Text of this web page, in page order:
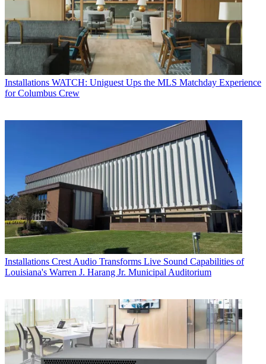
Installations WATCH: Uniguest Ups the MLS Matchday Experience
for Columbus Crew
Installations Crest Audio Transforms Live Sound Capabilities of
Louisiana's Warren J. Harang Jr. Municipal Auditorium